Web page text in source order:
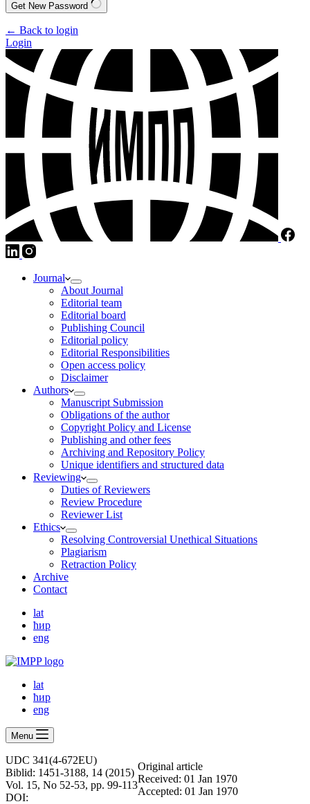
Get New Password
← Back to login
Login
Journal
About Journal
Editorial team
Editorial board
Publishing Council
Editorial policy
Editorial Responsibilities
Open access policy
Disclaimer
Authors
Manuscript Submission
Obligations of the author
Copyright Policy and License
Publishing and other fees
Archiving and Repository Policy
Unique identifiers and structured data
Reviewing
Duties of Reviewers
Review Procedure
Reviewer List
Ethics
Resolving Controversial Unethical Situations
Plagiarism
Retraction Policy
Archive
Contact
lat
ћир
eng
lat
ћир
eng
Menu
UDC 341(4-672EU)
Biblid: 1451-3188, 14 (2015)
Vol. 15, No 52-53, pp. 99-113
DOI:
Оriginal article
Received: 01 Jan 1970
Accepted: 01 Jan 1970